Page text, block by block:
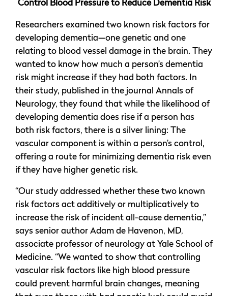
Control Blood Pressure to Reduce Dementia Risk
Researchers examined two known risk factors for
developing dementia—one genetic and one
relating to blood vessel damage in the brain. They
wanted to know how much a person’s dementia
risk might increase if they had both factors. In
their study, published in the journal Annals of
Neurology, they found that while the likelihood of
developing dementia does rise if a person has
both risk factors, there is a silver lining: The
vascular component is within a person’s control,
offering a route for minimizing dementia risk even
if they have higher genetic risk.
“Our study addressed whether these two known
risk factors act additively or multiplicatively to
increase the risk of incident all-cause dementia,”
says senior author Adam de Havenon, MD,
associate professor of neurology at Yale School of
Medicine. “We wanted to show that controlling
vascular risk factors like high blood pressure
could prevent harmful brain changes, meaning